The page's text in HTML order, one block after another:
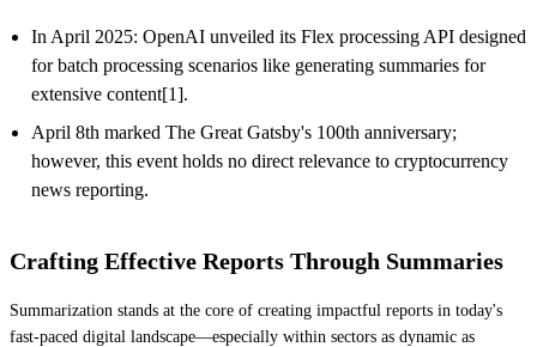
In April 2025: OpenAI unveiled its Flex processing API designed
for batch processing scenarios like generating summaries for
extensive content[1].
April 8th marked The Great Gatsby's 100th anniversary;
however, this event holds no direct relevance to cryptocurrency
news reporting.
Crafting Effective Reports Through Summaries
Summarization stands at the core of creating impactful reports in today's
fast-paced digital landscape—especially within sectors as dynamic as